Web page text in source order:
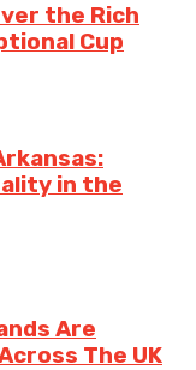
the Rich
Cup
in the
Are
The UK